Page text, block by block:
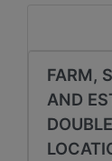
FARM,
AND
DOUBLE